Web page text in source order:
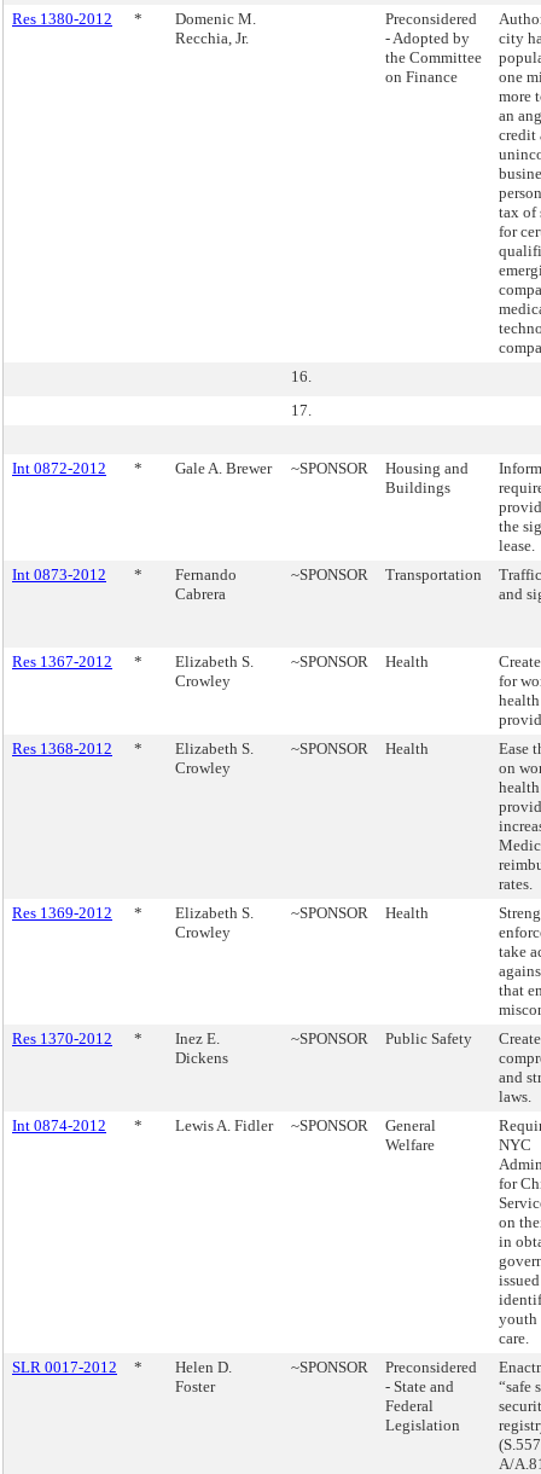
Res 1380-2012
*
Domenic M.
Recchia, Jr.
Preconsidered
- Adopted by
the Committee
on Finance
city
one
more
an
credit
tax of
for
16.
17.
Int 0872-2012 * Gale A. Brewer ~SPONSOR
Housing and
Buildings
the
lease.
Int 0873-2012
*
Fernando
Cabrera
~SPONSOR Transportation
and
Res 1367-2012 *
Elizabeth S.
Crowley
~SPONSOR Health
for
Res 1368-2012
*
Elizabeth S.
Crowley
~SPONSOR Health
Ease
on
rates.
Res 1369-2012
*
Elizabeth S.
Crowley
~SPONSOR Health
take
that
Res 1370-2012
*
Inez E.
Dickens
~SPONSOR Public Safety
and
laws.
Int 0874-2012
* Lewis A. Fidler ~SPONSOR
General
Welfare
NYC
for
on
in
youth
care.
SLR 0017-2012
*
Helen D.
Foster
~SPONSOR
Preconsidered
- State and
Federal
Legislation
“safe
A/